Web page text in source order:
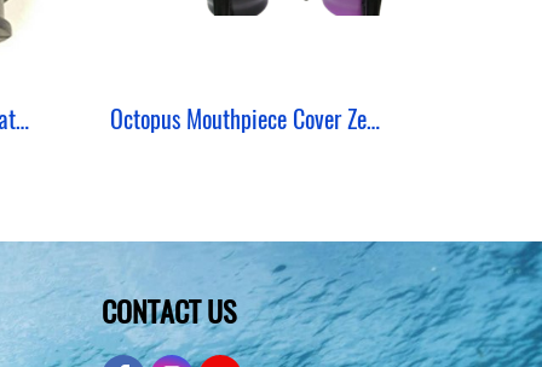
Comfort Mouthpiece Regulator Zeepro Octopus Mouthpiece Cover Zeepro
CONTACT US